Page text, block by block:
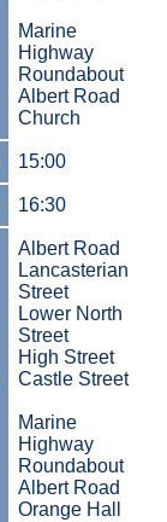
Marine
Highway
Roundabout
Albert Road
Church
15:00
16:30
Albert Road
Lancasterian
Street
Lower North
Street
High Street
Castle Street
Marine
Highway
Roundabout
Albert Road
Orange Hall